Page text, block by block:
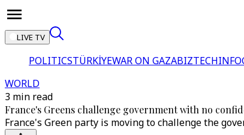
LIVE TV
POLITICSTÜRKİYEWAR ON GAZABIZTECH
WORLD
3 min read
France's Greens challenge government with no
France's Green party is moving to challenge the